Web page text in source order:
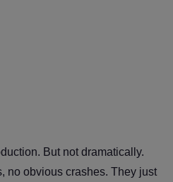
But not dramatically.
no obvious crashes. They just